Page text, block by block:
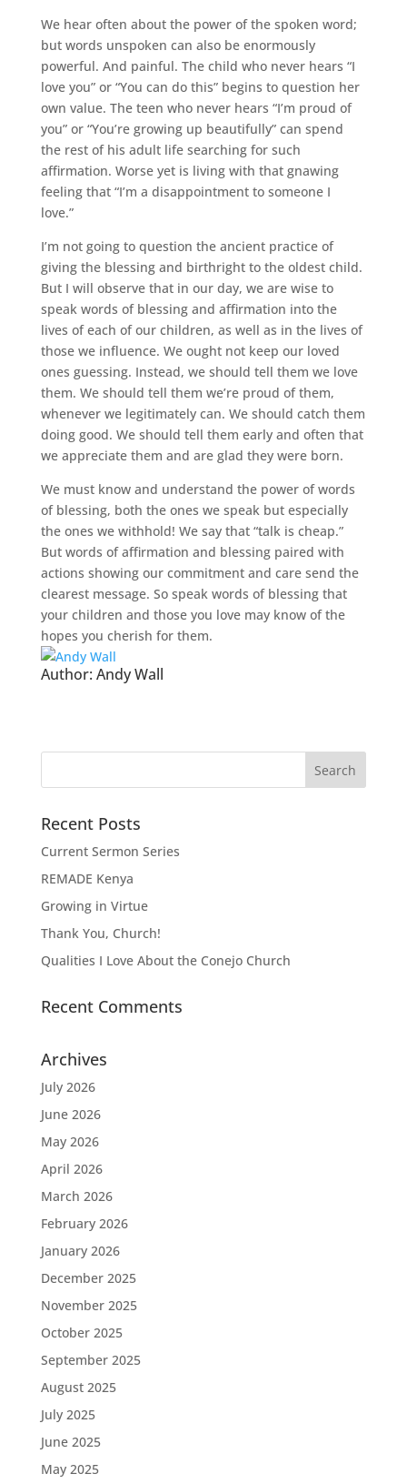
We hear often about the power of the spoken word;
but words unspoken can also be enormously
powerful. And painful. The child who never hears “I
love you” or “You can do this” begins to question her
own value. The teen who never hears “I’m proud of
you” or “You’re growing up beautifully” can spend
the rest of his adult life searching for such
affirmation. Worse yet is living with that gnawing
feeling that “I’m a disappointment to someone I
love.”
I’m not going to question the ancient practice of
giving the blessing and birthright to the oldest child.
But I will observe that in our day, we are wise to
speak words of blessing and affirmation into the
lives of each of our children, as well as in the lives of
those we influence. We ought not keep our loved
ones guessing. Instead, we should tell them we love
them. We should tell them we’re proud of them,
whenever we legitimately can. We should catch them
doing good. We should tell them early and often that
we appreciate them and are glad they were born.
We must know and understand the power of words
of blessing, both the ones we speak but especially
the ones we withhold! We say that “talk is cheap.”
But words of affirmation and blessing paired with
actions showing our commitment and care send the
clearest message. So speak words of blessing that
your children and those you love may know of the
hopes you cherish for them.
Author: Andy Wall
Recent Posts
Current Sermon Series
REMADE Kenya
Growing in Virtue
Thank You, Church!
Qualities I Love About the Conejo Church
Recent Comments
Archives
July 2026
June 2026
May 2026
April 2026
March 2026
February 2026
January 2026
December 2025
November 2025
October 2025
September 2025
August 2025
July 2025
June 2025
May 2025